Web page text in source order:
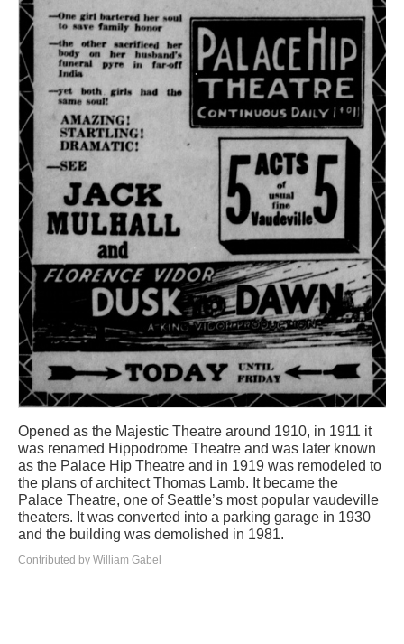
Opened as the Majestic Theatre around 1910, in 1911 it
was renamed Hippodrome Theatre and was later known
as the Palace Hip Theatre and in 1919 was remodeled to
the plans of architect Thomas Lamb. It became the
Palace Theatre, one of Seattle’s most popular vaudeville
theaters. It was converted into a parking garage in 1930
and the building was demolished in 1981.
Contributed by William Gabel